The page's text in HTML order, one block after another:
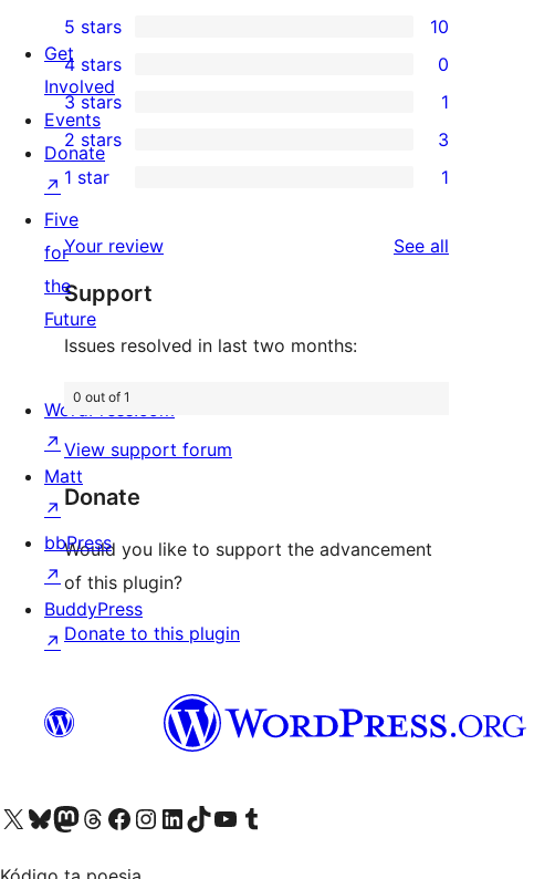
10
5-
star
reviews
5 stars 10
0
4-
star
reviews
4 stars 0
1
3-
star
review
3 stars 1
3
2-
star
reviews
2 stars 3
1-
star
review
1 star 1
Your review See all
Support
Issues resolved in last two months:
0 out of 1
View support forum
Donate
Would you like to support the advancement
of this plugin?
Donate to this plugin
Get
Involved
Events
Donate
↗
Five
for
the
Future
WordPress.com
↗
Matt
↗
bbPress
↗
BuddyPress
↗
Visit our X (formerly Twitter) account
Visit our Bluesky account
Visit our Mastodon account
Visit our Threads account
Visit our Facebook page
Visit our Instagram account
Visit our LinkedIn account
Visit our TikTok account
Visit our YouTube channel
Visit our Tumblr account